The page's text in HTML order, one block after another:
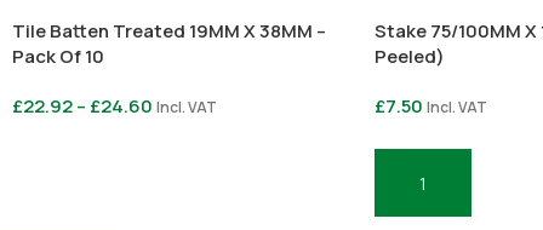
Tile Batten Treated 19MM X 38MM –
Pack Of 10
£22.92– £24.60 Incl. VAT
Stake 75/100MM X
Peeled)
£7.50 Incl. VAT
Add To Basket